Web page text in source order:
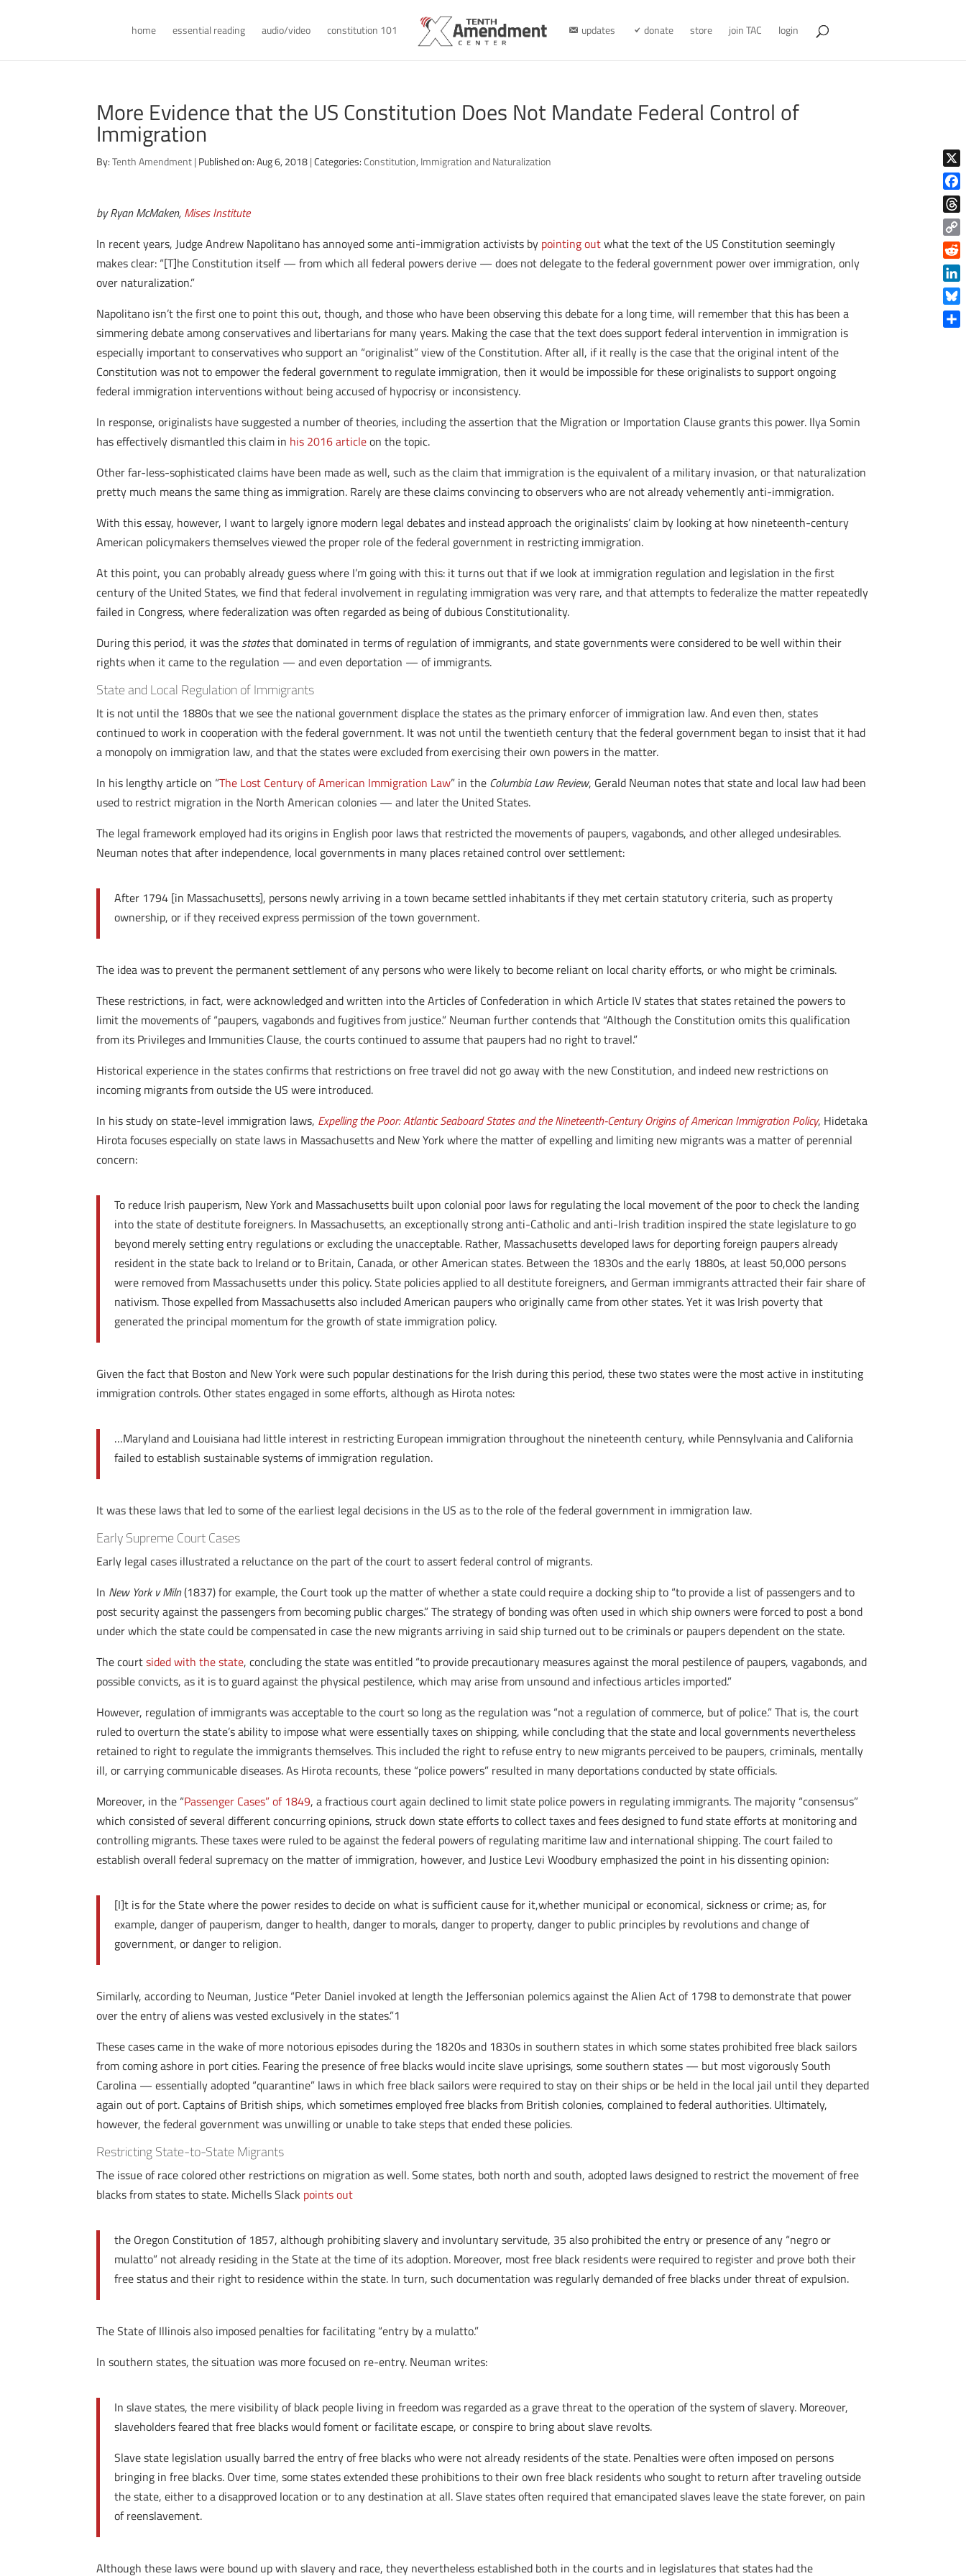
home essential reading audio/video constitution 101 updates donate store join TAC login
More Evidence that the US Constitution Does Not Mandate Federal Control of
Immigration
By:Tenth Amendment| Published on: Aug 6, 2018| Categories:Constitution, Immigration and Naturalization
by Ryan McMaken, Mises Institute
In recent years, Judge Andrew Napolitano has annoyed some anti-immigration activists by pointing outwhat the text of the US Constitution seemingly
makes clear: “[T]he Constitution itself — from which all federal powers derive — does not delegate to the federal government power over immigration, only
over naturalization.”
Napolitano isn’t the first one to point this out, though, and those who have been observing this debate for a long time, will remember that this has been a
simmering debate among conservatives and libertarians for many years. Making the case that the text does support federal intervention in immigration is
especially important to conservatives who support an “originalist” view of the Constitution. After all, if it really is the case that the original intent of the
Constitution was not to empower the federal government to regulate immigration, then it would be impossible for these originalists to support ongoing
federal immigration interventions without being accused of hypocrisy or inconsistency.
In response, originalists have suggested a number of theories, including the assertion that the Migration or Importation Clause grants this power. Ilya Somin
has effectively dismantled this claim in his 2016 articleon the topic.
Other far-less-sophisticated claims have been made as well, such as the claim that immigration is the equivalent of a military invasion, or that naturalization
pretty much means the same thing as immigration. Rarely are these claims convincing to observers who are not already vehemently anti-immigration.
With this essay, however, I want to largely ignore modern legal debates and instead approach the originalists’ claim by looking at how nineteenth-century
American policymakers themselves viewed the proper role of the federal government in restricting immigration.
At this point, you can probably already guess where I’m going with this: it turns out that if we look at immigration regulation and legislation in the first
century of the United States, we find that federal involvement in regulating immigration was very rare, and that attempts to federalize the matter repeatedly
failed in Congress, where federalization was often regarded as being of dubious Constitutionality.
During this period, it was the statesthat dominated in terms of regulation of immigrants, and state governments were considered to be well within their
rights when it came to the regulation — and even deportation — of immigrants.
State and Local Regulation of Immigrants
It is not until the 1880s that we see the national government displace the states as the primary enforcer of immigration law. And even then, states
continued to work in cooperation with the federal government. It was not until the twentieth century that the federal government began to insist that it had
a monopoly on immigration law, and that the states were excluded from exercising their own powers in the matter.
In his lengthy article on “The Lost Century of American Immigration Law” in the Columbia Law Review, Gerald Neuman notes that state and local law had been
used to restrict migration in the North American colonies — and later the United States.
The legal framework employed had its origins in English poor laws that restricted the movements of paupers, vagabonds, and other alleged undesirables.
Neuman notes that after independence, local governments in many places retained control over settlement:
After 1794 [in Massachusetts], persons newly arriving in a town became settled inhabitants if they met certain statutory criteria, such as property
ownership, or if they received express permission of the town government.
The idea was to prevent the permanent settlement of any persons who were likely to become reliant on local charity efforts, or who might be criminals.
These restrictions, in fact, were acknowledged and written into the Articles of Confederation in which Article IV states that states retained the powers to
limit the movements of “paupers, vagabonds and fugitives from justice.” Neuman further contends that “Although the Constitution omits this qualification
from its Privileges and Immunities Clause, the courts continued to assume that paupers had no right to travel.”
Historical experience in the states confirms that restrictions on free travel did not go away with the new Constitution, and indeed new restrictions on
incoming migrants from outside the US were introduced.
In his study on state-level immigration laws, Expelling the Poor: Atlantic Seaboard States and the Nineteenth-Century Origins of American Immigration Policy, Hidetaka
Hirota focuses especially on state laws in Massachusetts and New York where the matter of expelling and limiting new migrants was a matter of perennial
concern:
To reduce Irish pauperism, New York and Massachusetts built upon colonial poor laws for regulating the local movement of the poor to check the landing
into the state of destitute foreigners. In Massachusetts, an exceptionally strong anti-Catholic and anti-Irish tradition inspired the state legislature to go
beyond merely setting entry regulations or excluding the unacceptable. Rather, Massachusetts developed laws for deporting foreign paupers already
resident in the state back to Ireland or to Britain, Canada, or other American states. Between the 1830s and the early 1880s, at least 50,000 persons
were removed from Massachusetts under this policy. State policies applied to all destitute foreigners, and German immigrants attracted their fair share of
nativism. Those expelled from Massachusetts also included American paupers who originally came from other states. Yet it was Irish poverty that
generated the principal momentum for the growth of state immigration policy.
Given the fact that Boston and New York were such popular destinations for the Irish during this period, these two states were the most active in instituting
immigration controls. Other states engaged in some efforts, although as Hirota notes:
…Maryland and Louisiana had little interest in restricting European immigration throughout the nineteenth century, while Pennsylvania and California
failed to establish sustainable systems of immigration regulation.
It was these laws that led to some of the earliest legal decisions in the US as to the role of the federal government in immigration law.
Early Supreme Court Cases
Early legal cases illustrated a reluctance on the part of the court to assert federal control of migrants.
In New York v Miln(1837) for example, the Court took up the matter of whether a state could require a docking ship to “to provide a list of passengers and to
post security against the passengers from becoming public charges.” The strategy of bonding was often used in which ship owners were forced to post a bond
under which the state could be compensated in case the new migrants arriving in said ship turned out to be criminals or paupers dependent on the state.
The courtsided with the state, concluding the state was entitled “to provide precautionary measures against the moral pestilence of paupers, vagabonds, and
possible convicts, as it is to guard against the physical pestilence, which may arise from unsound and infectious articles imported.”
However, regulation of immigrants was acceptable to the court so long as the regulation was “not a regulation of commerce, but of police.” That is, the court
ruled to overturn the state’s ability to impose what were essentially taxes on shipping, while concluding that the state and local governments nevertheless
retained to right to regulate the immigrants themselves. This included the right to refuse entry to new migrants perceived to be paupers, criminals, mentally
ill, or carrying communicable diseases. As Hirota recounts, these “police powers” resulted in many deportations conducted by state officials.
Moreover, in the “Passenger Cases”of 1849, a fractious court again declined to limit state police powers in regulating immigrants. The majority “consensus”
which consisted of several different concurring opinions, struck down state efforts to collect taxes and fees designed to fund state efforts at monitoring and
controlling migrants. These taxes were ruled to be against the federal powers of regulating maritime law and international shipping. The court failed to
establish overall federal supremacy on the matter of immigration, however, and Justice Levi Woodbury emphasized the point in his dissenting opinion:
[I]t is for the State where the power resides to decide on what is sufficient cause for it,whether municipal or economical, sickness or crime; as, for
example, danger of pauperism, danger to health, danger to morals, danger to property, danger to public principles by revolutions and change of
government, or danger to religion.
Similarly, according to Neuman, Justice “Peter Daniel invoked at length the Jeffersonian polemics against the Alien Act of 1798 to demonstrate that power
over the entry of aliens was vested exclusively in the states.”1
These cases came in the wake of more notorious episodes during the 1820s and 1830s in southern states in which some states prohibited free black sailors
from coming ashore in port cities. Fearing the presence of free blacks would incite slave uprisings, some southern states — but most vigorously South
Carolina — essentially adopted “quarantine” laws in which free black sailors were required to stay on their ships or be held in the local jail until they departed
again out of port. Captains of British ships, which sometimes employed free blacks from British colonies, complained to federal authorities. Ultimately,
however, the federal government was unwilling or unable to take steps that ended these policies.
Restricting State-to-State Migrants
The issue of race colored other restrictions on migration as well. Some states, both north and south, adopted laws designed to restrict the movement of free
blacks from states to state. Michells Slack points out
the Oregon Constitution of 1857, although prohibiting slavery and involuntary servitude, 35 also prohibited the entry or presence of any “negro or
mulatto” not already residing in the State at the time of its adoption. Moreover, most free black residents were required to register and prove both their
free status and their right to residence within the state. In turn, such documentation was regularly demanded of free blacks under threat of expulsion.
The State of Illinois also imposed penalties for facilitating “entry by a mulatto.”
In southern states, the situation was more focused on re-entry. Neuman writes:
In slave states, the mere visibility of black people living in freedom was regarded as a grave threat to the operation of the system of slavery. Moreover,
slaveholders feared that free blacks would foment or facilitate escape, or conspire to bring about slave revolts.
Slave state legislation usually barred the entry of free blacks who were not already residents of the state. Penalties were often imposed on persons
bringing in free blacks. Over time, some states extended these prohibitions to their own free black residents who sought to return after traveling outside
the state, either to a disapproved location or to any destination at all. Slave states often required that emancipated slaves leave the state forever, on pain
of reenslavement.
Although these laws were bound up with slavery and race, they nevertheless established both in the courts and in legislatures that states had the
X
Copy
Link